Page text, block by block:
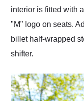
interior is fitted with
"M" logo on seats.
billet half-wrapped
shifter.